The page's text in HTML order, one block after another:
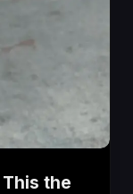
This the